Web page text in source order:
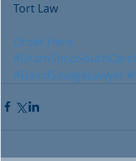
Tort Law
Order Here
#DavidSavageLawyer